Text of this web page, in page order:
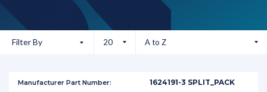
Filter By
1624191-3 SPLIT_PACK